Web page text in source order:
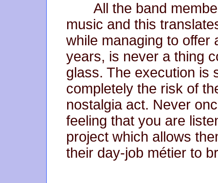
All the band
music and this
while managing to offer
years, is never a thing
glass. The execution is
completely the risk of
nostalgia act. Never
feeling that you are
project which allows
their day-job métier to